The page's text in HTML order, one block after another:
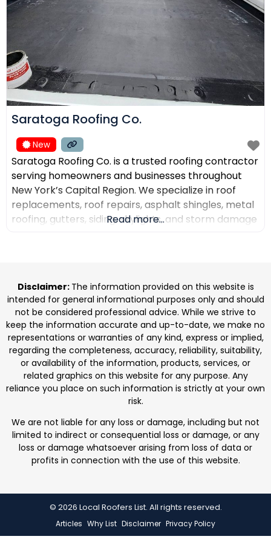
Saratoga Roofing Co.
New
Saratoga Roofing Co. is a trusted roofing contractor
serving homeowners and businesses throughout
New York’s Capital Region. We specialize in roof
replacements, roof repairs, asphalt shingles, metal
roofing, gutters, siding, skylights, and storm damage
durable roofing
Read more...
Disclaimer: The information provided on this website is
intended for general informational purposes only and should
not be considered professional advice. While we strive to
keep the information accurate and up-to-date, we make no
representations or warranties of any kind, express or implied,
regarding the completeness, accuracy, reliability, suitability,
or availability of the information, products, services, or
related graphics on this website for any purpose. Any
reliance you place on such information is strictly at your own
risk.
We are not liable for any loss or damage, including but not
limited to indirect or consequential loss or damage, or any
loss or damage whatsoever arising from loss of data or
profits in connection with the use of this website.
© 2026 Local Roofers List. All rights reserved.
Articles Why List Disclaimer Privacy Policy